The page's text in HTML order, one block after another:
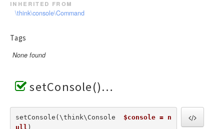
inherited from
\think\console\Command
Tags
None found
setConsole()
setConsole(\think\Console $console = n
ull )